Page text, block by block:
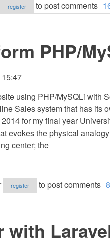
register to post comments
PHP/
using PHP/MySQLi with
Sales system that has its
for my final year
evokes the physical
center; the
register to post comments